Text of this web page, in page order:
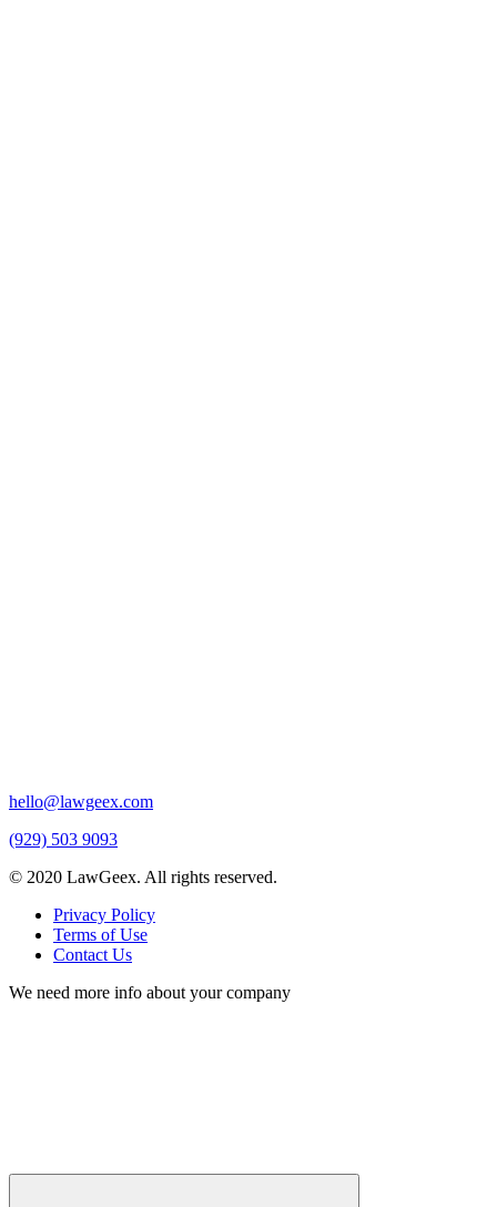
hello@lawgeex.com
(929) 503 9093
© 2020 LawGeex. All rights reserved.
Privacy Policy
Terms of Use
Contact Us
We need more info about your company